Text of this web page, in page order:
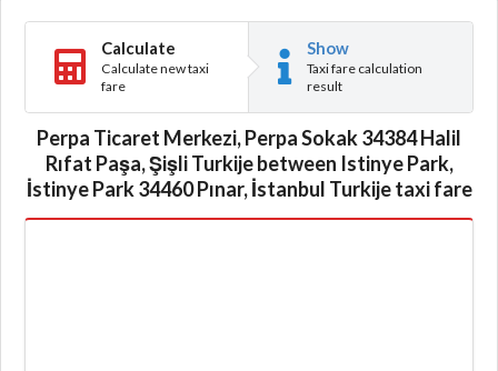
Calculate
Calculate new taxi
fare
Show
Taxi fare calculation
result
Perpa Ticaret Merkezi, Perpa Sokak 34384 Halil
Rıfat Paşa, Şişli Turkije between Istinye Park,
İstinye Park 34460 Pınar, İstanbul Turkije taxi fare